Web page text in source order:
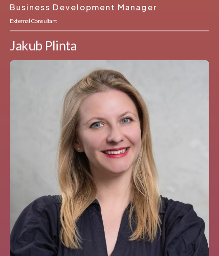
Business Development Manager
External Consultant
Jakub Plinta